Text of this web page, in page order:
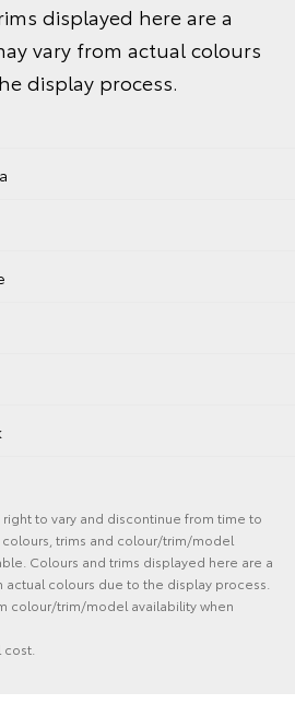
displayed here are a
vary from actual colours
display process.
to vary and discontinue from time to
trims and colour/trim/model
Colours and trims displayed here are a
actual colours due to the display process.
colour/trim/model availability when